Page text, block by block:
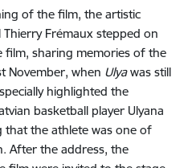
of the film, the artistic
Frémaux stepped on
film, sharing memories of the
November, when Ulyawas still
highlighted the
basketball player Ulyana
that the athlete was one of
After the address, the